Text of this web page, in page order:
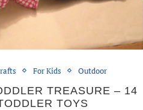
For Kids Outdoor
TREASURE – 14
TOYS